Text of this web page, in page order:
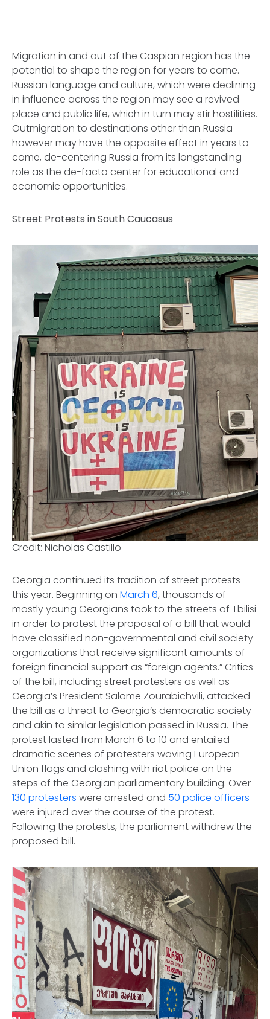
Migration in and out of the Caspian region has the
potential to shape the region for years to come.
Russian language and culture, which were declining
in influence across the region may see a revived
place and public life, which in turn may stir hostilities.
Outmigration to destinations other than Russia
however may have the opposite effect in years to
come, de-centering Russia from its longstanding
role as the de-facto center for educational and
economic opportunities.
Street Protests in South Caucasus
Credit: Nicholas Castillo
Georgia continued its tradition of street protests
this year. Beginning on March 6, thousands of
mostly young Georgians took to the streets of Tbilisi
in order to protest the proposal of a bill that would
have classified non-governmental and civil society
organizations that receive significant amounts of
foreign financial support as “foreign agents.” Critics
of the bill, including street protesters as well as
Georgia’s President Salome Zourabichvili, attacked
the bill as a threat to Georgia’s democratic society
and akin to similar legislation passed in Russia. The
protest lasted from March 6 to 10 and entailed
dramatic scenes of protesters waving European
Union flags and clashing with riot police on the
steps of the Georgian parliamentary building. Over
130 protesters were arrested and 50 police officers
were injured over the course of the protest.
Following the protests, the parliament withdrew the
proposed bill.